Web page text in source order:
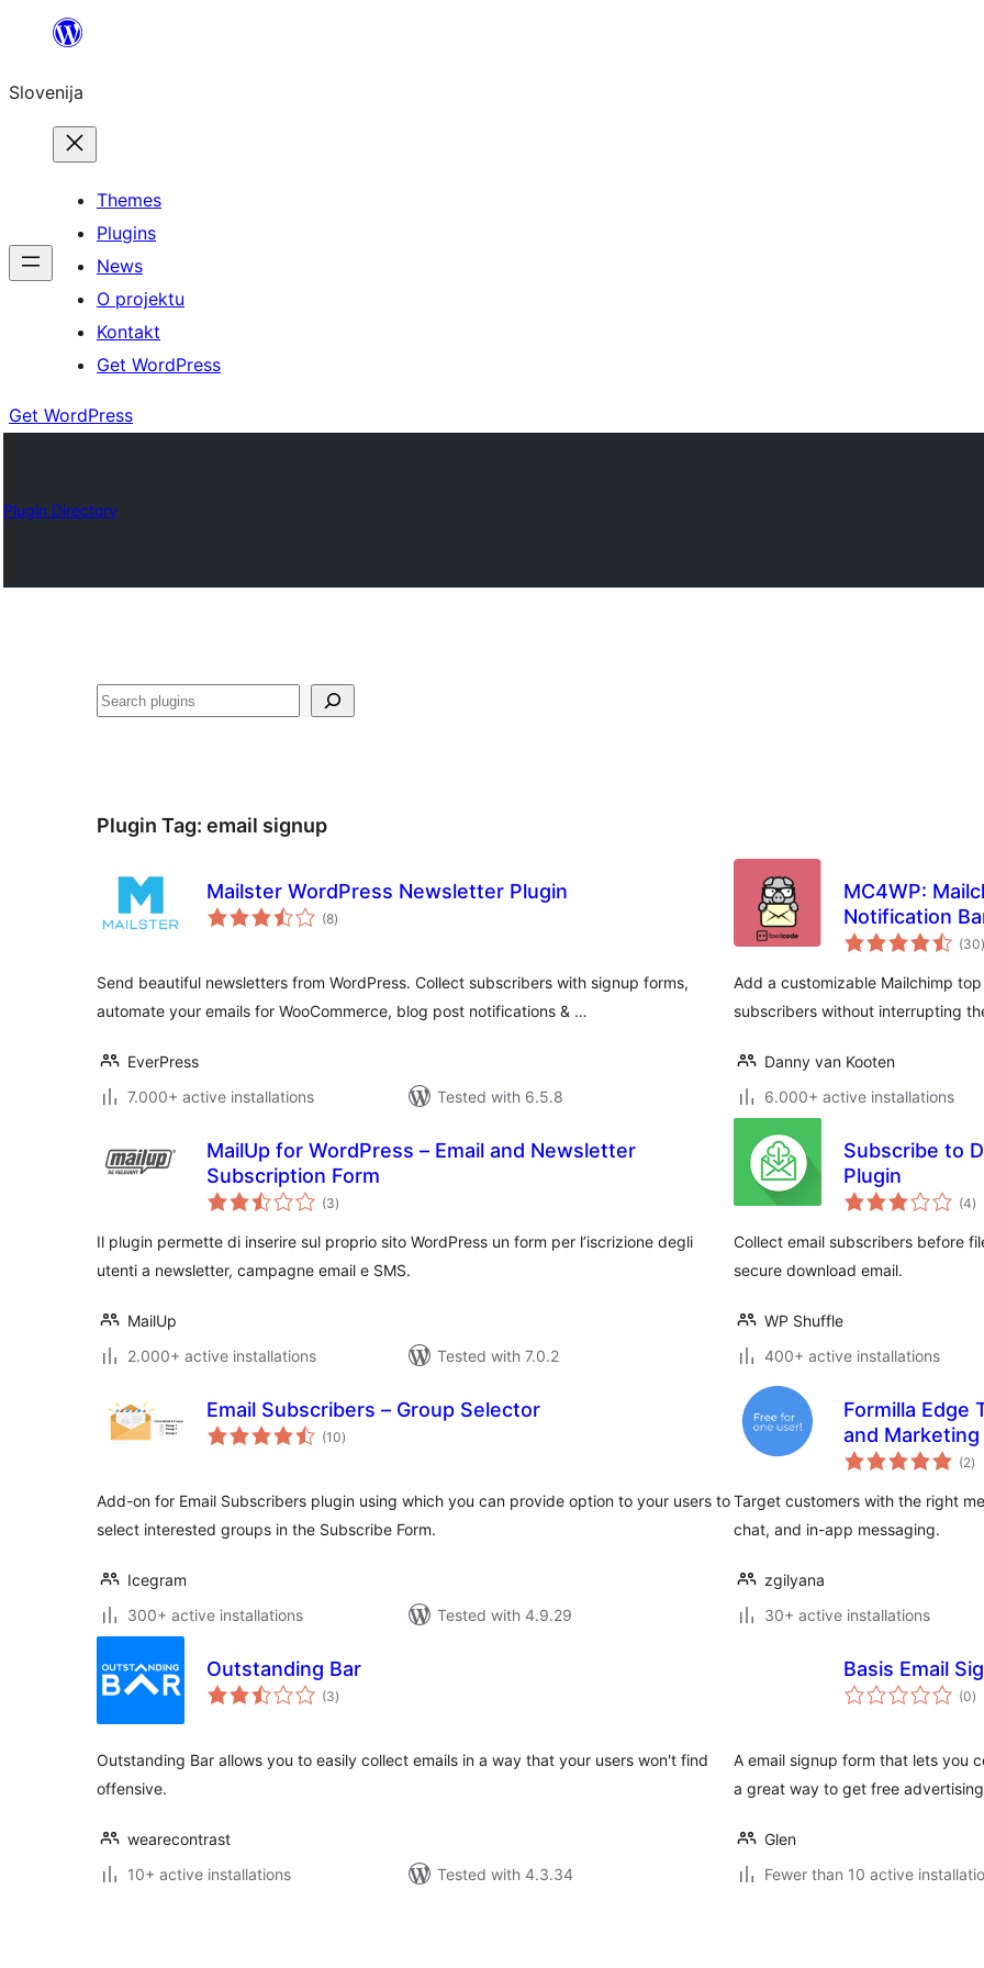
Preskoči
vsebino
Slovenija
Themes
Plugins
News
O projektu
Kontakt
Get WordPress
Get WordPress
Plugin Directory
Išči
Plugin Tag: email signup
Mailster WordPress Newsletter Plugin
(8total
ratings
)
Send beautiful newsletters from WordPress. Collect subscribers with signup forms,
automate your emails for WooCommerce, blog post notifications & …
EverPress
7.000+ active installations
Tested with 6.5.8
MC4WP:
Notification
(30)
Add a customizable Mailchimp
subscribers without interrupting
Danny van Kooten
6.000+ active installations
MailUp for WordPress – Email and Newsletter
Subscription Form
(3total
ratings
)
Il plugin permette di inserire sul proprio sito WordPress un form per l’iscrizione degli
utenti a newsletter, campagne email e SMS.
MailUp
2.000+ active installations
Tested with 7.0.2
Subscribe to
Plugin
(4)
Collect email subscribers before
secure download email.
WP Shuffle
400+ active installations
Email Subscribers – Group Selector
(10total
ratings
)
Add-on for Email Subscribers plugin using which you can provide option to your users to
select interested groups in the Subscribe Form.
Icegram
300+ active installations
Tested with 4.9.29
Formilla Edge
and Marketing
(2)
Target customers with the right
chat, and in-app messaging.
zgilyana
30+ active installations
Outstanding Bar
(3total
ratings
)
Outstanding Bar allows you to easily collect emails in a way that your users won't find
offensive.
wearecontrast
10+ active installations
Tested with 4.3.34
Basis Email
(0)
A email signup form that lets you
a great way to get free
Glen
Fewer than 10 active